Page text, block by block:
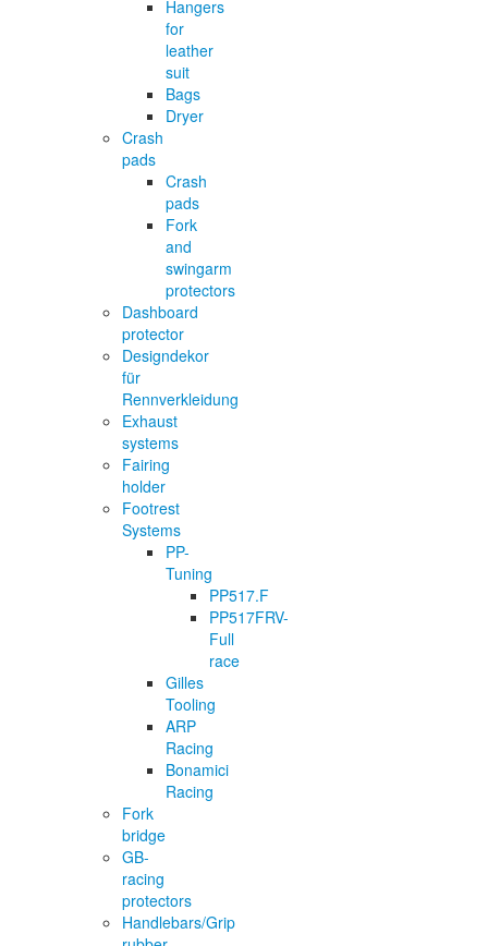
Hangers
for
leather
suit
Bags
Dryer
Crash
pads
Crash
pads
Fork
and
swingarm
protectors
Dashboard
protector
Designdekor
für
Rennverkleidung
Exhaust
systems
Fairing
holder
Footrest
Systems
PP-
Tuning
PP517.F
PP517FRV-
Full
race
Gilles
Tooling
ARP
Racing
Bonamici
Racing
Fork
bridge
GB-
racing
protectors
Handlebars/Grip